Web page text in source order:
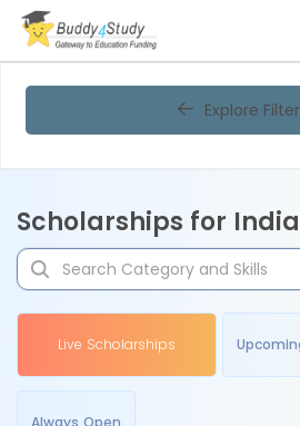
Explore
Scholarships for
Live Scholarships
Always Open